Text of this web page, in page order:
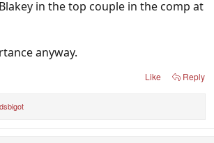
in the top couple in the comp at
anyway.
Like Reply